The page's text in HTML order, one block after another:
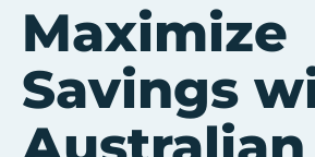
Maximize
Savings